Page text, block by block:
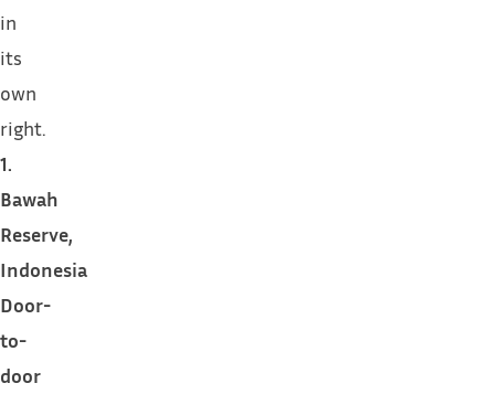
in
its
own
right.
1.
Bawah
Reserve,
Indonesia
Door-
to-
door